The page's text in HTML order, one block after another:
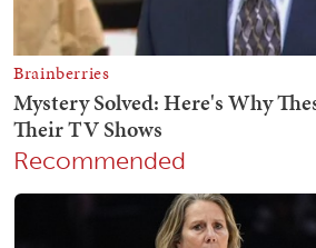
Recommended